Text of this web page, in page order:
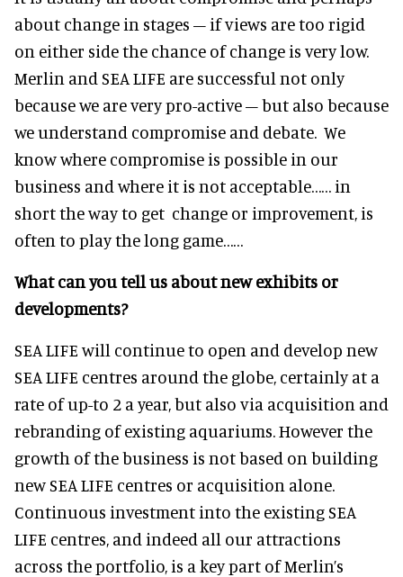
about change in stages – if views are too rigid
on either side the chance of change is very low.
Merlin and SEA LIFE are successful not only
because we are very pro-active – but also because
we understand compromise and debate. We
know where compromise is possible in our
business and where it is not acceptable…… in
short the way to get change or improvement, is
often to play the long game……
What can you tell us about new exhibits or
developments?
SEA LIFE will continue to open and develop new
SEA LIFE centres around the globe, certainly at a
rate of up-to 2 a year, but also via acquisition and
rebranding of existing aquariums. However the
growth of the business is not based on building
new SEA LIFE centres or acquisition alone.
Continuous investment into the existing SEA
LIFE centres, and indeed all our attractions
across the portfolio, is a key part of Merlin’s